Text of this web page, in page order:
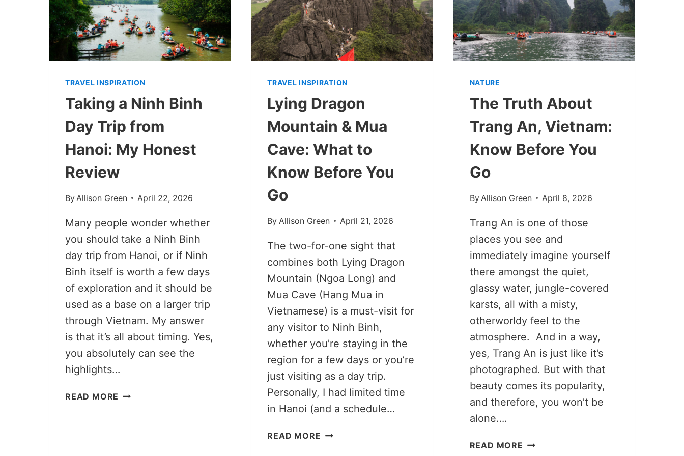
TRAVEL INSPIRATION
Taking a Ninh Binh
Day Trip from
Hanoi: My Honest
Review
By Allison Green April 22, 2026
Many people wonder whether
you should take a Ninh Binh
day trip from Hanoi, or if Ninh
Binh itself is worth a few days
of exploration and it should be
used as a base on a larger trip
through Vietnam. My answer
is that it’s all about timing. Yes,
you absolutely can see the
highlights…
READ MORE TAKING
TRAVEL INSPIRATION
Lying Dragon
Mountain & Mua
Cave: What to
Know Before You
Go
By Allison Green April 21, 2026
The two-for-one sight that
combines both Lying Dragon
Mountain (Ngoa Long) and
Mua Cave (Hang Mua in
Vietnamese) is a must-visit for
any visitor to Ninh Binh,
whether you’re staying in the
region for a few days or you’re
just visiting as a day trip.
Personally, I had limited time
in Hanoi (and a schedule…
READ MORE LYING
NATURE
The Truth About
Trang An, Vietnam:
Know Before You
Go
By Allison Green April 8, 2026
Trang An is one of those
places you see and
immediately imagine yourself
there amongst the quiet,
glassy water, jungle-covered
karsts, all with a misty,
otherworldy feel to the
atmosphere. And in a way,
yes, Trang An is just like it’s
photographed. But with that
beauty comes its popularity,
and therefore, you won’t be
alone….
READ MORE THE